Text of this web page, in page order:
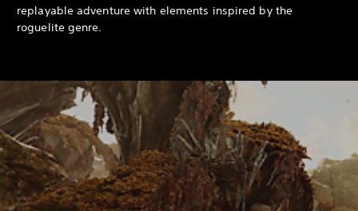
replayable adventure with elements inspired by the
roguelite genre.